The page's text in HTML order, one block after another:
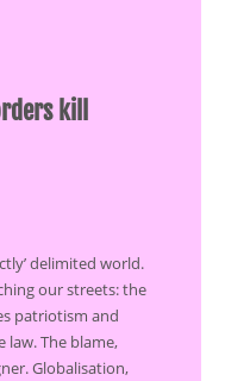
kill
delimited world.
our streets: the
patriotism and
law. The blame,
Globalisation,